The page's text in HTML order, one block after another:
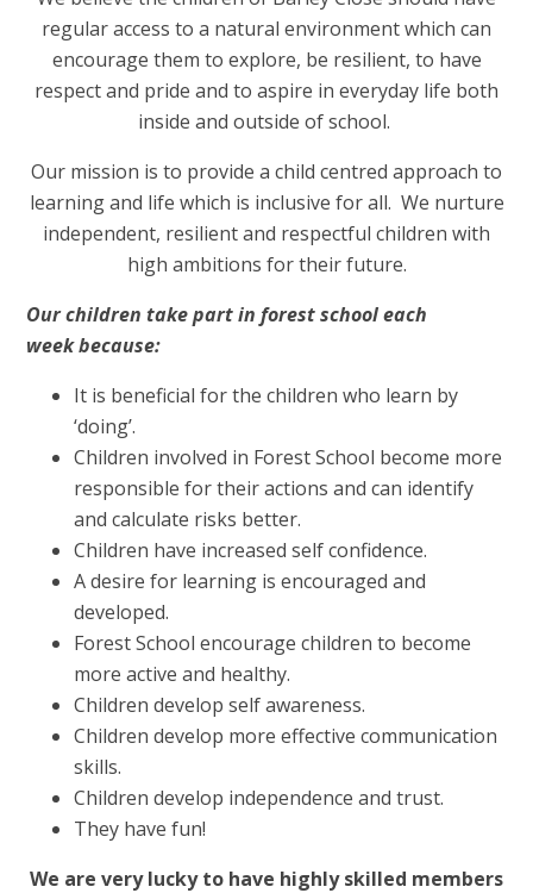
regular access to a natural environment which can
encourage them to explore, be resilient, to have
respect and pride and to aspire in everyday life both
inside and outside of school.
Our mission is to provide a child centred approach to
learning and life which is inclusive for all. We nurture
independent, resilient and respectful children with
high ambitions for their future.
Our children take part in forest school each
week because:
It is beneficial for the children who learn by
‘doing’.
Children involved in Forest School become more
responsible for their actions and can identify
and calculate risks better.
Children have increased self confidence.
Adesire for learning is encouraged and
developed.
Forest School encourage children to become
moreactive and healthy.
Children developself awareness.
Children develop more effectivecommunication
skills.
Children develop independence and trust.
They havefun!
We are very lucky to have highly skilled members